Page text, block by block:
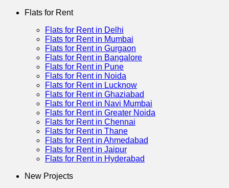
Flats for Rent
Flats for Rent in Delhi
Flats for Rent in Mumbai
Flats for Rent in Gurgaon
Flats for Rent in Bangalore
Flats for Rent in Pune
Flats for Rent in Noida
Flats for Rent in Lucknow
Flats for Rent in Ghaziabad
Flats for Rent in Navi Mumbai
Flats for Rent in Greater Noida
Flats for Rent in Chennai
Flats for Rent in Thane
Flats for Rent in Ahmedabad
Flats for Rent in Jaipur
Flats for Rent in Hyderabad
New Projects